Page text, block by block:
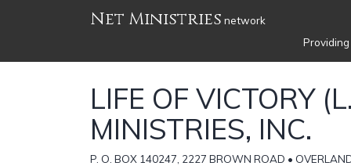
Net Ministries network
LIFE OF VICTORY
MINISTRIES, INC.
P. O. BOX 140247, 2227 BROWN ROAD •